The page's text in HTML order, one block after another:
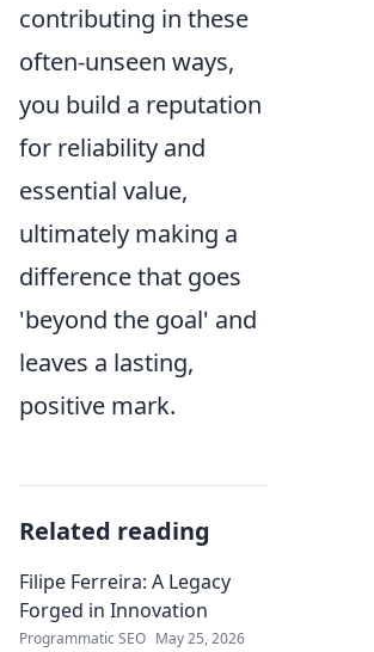
contributing in these
often-unseen ways,
you build a reputation
for reliability and
essential value,
ultimately making a
difference that goes
'beyond the goal' and
leaves a lasting,
positive mark.
Related reading
Filipe Ferreira: A Legacy
Forged in Innovation
Programmatic SEO May 25, 2026